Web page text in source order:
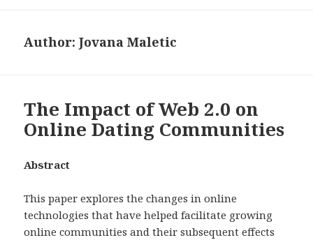
Author:Jovana Maletic
The Impact of Web 2.0 on
Online Dating Communities
Abstract
This paper explores the changes in online
technologies that have helped facilitate growing
online communities and their subsequent effects